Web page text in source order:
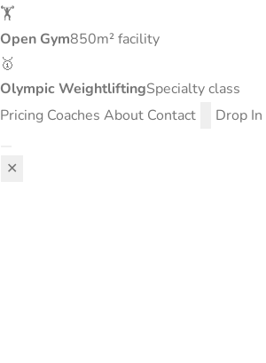
🏋️
Open Gym850m² facility
🥇
Olympic WeightliftingSpecialty class
Pricing Coaches About Contact Drop In
✕